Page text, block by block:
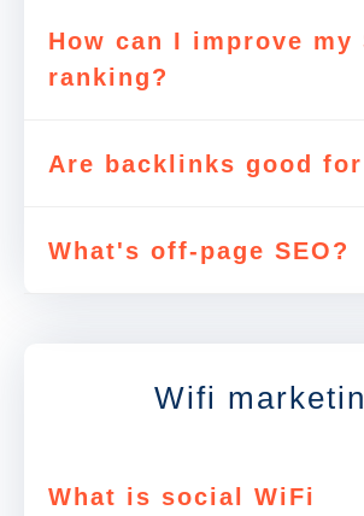
How can I improve my
ranking?
Are backlinks good for
What's off-page SEO?
Wifi
What is social WiFi